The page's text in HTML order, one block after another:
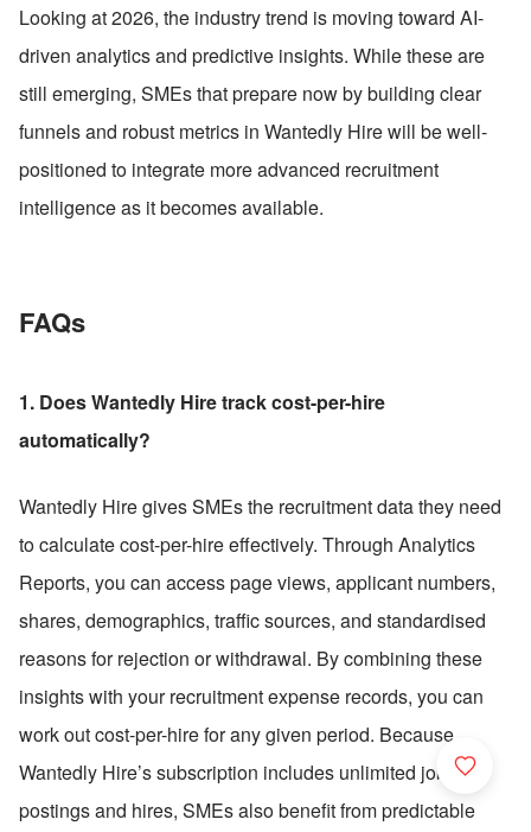
Looking at 2026, the industry trend is moving toward AI-
driven analytics and predictive insights. While these are
still emerging, SMEs that prepare now by building clear
funnels and robust metrics in Wantedly Hire will be well-
positioned to integrate more advanced recruitment
intelligence as it becomes available.
FAQs
1. Does Wantedly Hire track cost-per-hire
automatically?
Wantedly Hire gives SMEs the recruitment data they need
to calculate cost-per-hire effectively. Through Analytics
Reports, you can access page views, applicant numbers,
shares, demographics, traffic sources, and standardised
reasons for rejection or withdrawal. By combining these
insights with your recruitment expense records, you can
work out cost-per-hire for any given period. Because
Wantedly Hire’s subscription includes unlimited job
postings and hires, SMEs also benefit from predictable